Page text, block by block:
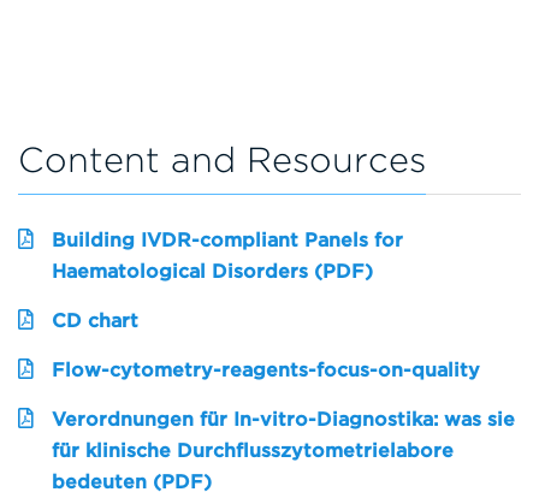
Content and Resources
Building IVDR-compliant Panels for
Haematological Disorders (PDF)
CD chart
Flow-cytometry-reagents-focus-on-quality
Verordnungen für In-vitro-Diagnostika: was sie
für klinische Durchflusszytometrielabore
bedeuten (PDF)